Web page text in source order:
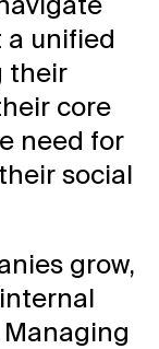
a unified
their
core
need for
social
grow,